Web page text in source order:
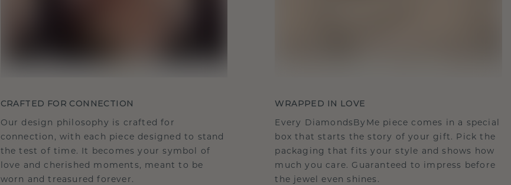
CRAFTED FOR CONNECTION
Our design philosophy is crafted for
connection, with each piece designed to stand
the test of time. It becomes your symbol of
love and cherished moments, meant to be
worn and treasured forever.
WRAPPED IN LOVE
Every DiamondsByMe piece comes in a special
box that starts the story of your gift. Pick the
packaging that fits your style and shows how
much you care. Guaranteed to impress before
the jewel even shines.